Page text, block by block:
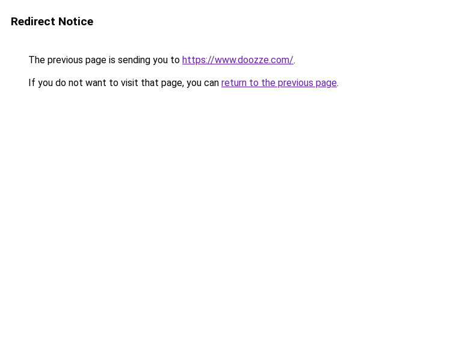
Redirect Notice
The previous page is sending you to https://www.doozze.com/.
If you do not want to visit that page, you can return to the previous page.